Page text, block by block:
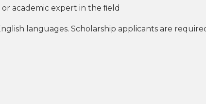
academic expert in the ﬁeld
languages. Scholarship applicants are